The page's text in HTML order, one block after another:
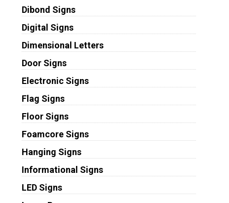
Dibond Signs
Digital Signs
Dimensional Letters
Door Signs
Electronic Signs
Flag Signs
Floor Signs
Foamcore Signs
Hanging Signs
Informational Signs
LED Signs